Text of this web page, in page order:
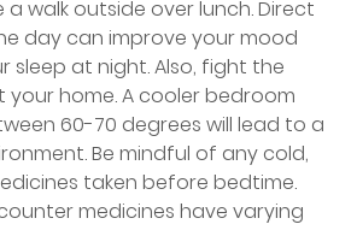
walk outside over lunch. Direct
day can improve your mood
sleep at night. Also, fight the
home. A cooler bedroom
60-70 degrees will lead to a
Be mindful of any cold,
taken before bedtime.
medicines have varying